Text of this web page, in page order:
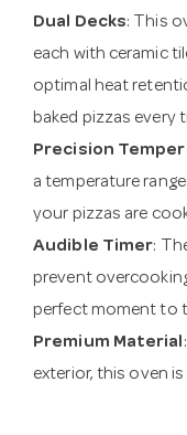
Dual Decks: This
each with ceramic
optimal heat
baked pizzas every
Precision
a temperature
your pizzas are
Audible Timer:
prevent
perfect moment to
Premium Material
exterior, this oven